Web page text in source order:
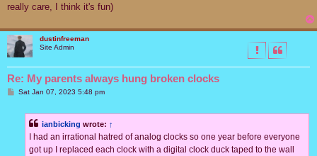
really care, I think it's fun)
dustinfreeman
Site Admin
Re: My parents always hung broken clocks
PSat Jan 07, 2023 5:48 pm
ianbicking wrote: ↑
I had an irrational hatred of analog clocks so one year before everyone
got up I replaced each clock with a digital clock duck taped to the wall